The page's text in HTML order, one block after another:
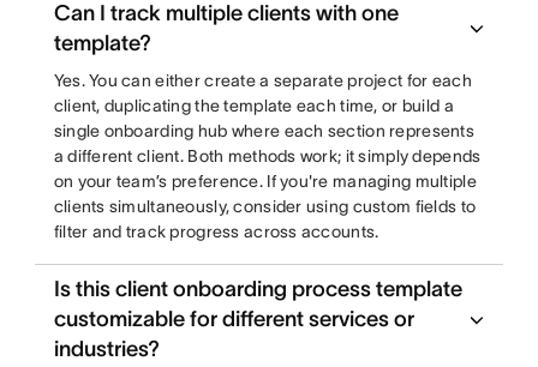
Can I track multiple clients with one
template?
Yes. You can either create a separate project for each
client, duplicating the template each time, or build a
single onboarding hub where each section represents
a different client. Both methods work; it simply depends
on your team’s preference. If you're managing multiple
clients simultaneously, consider using custom fields to
filter and track progress across accounts.
Is this client onboarding process template
customizable for different services or
industries?